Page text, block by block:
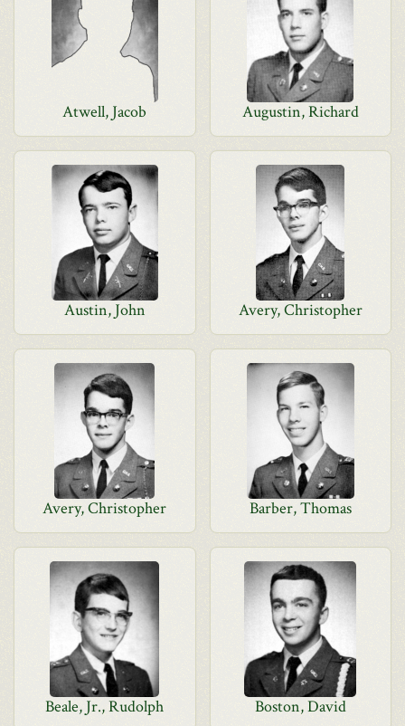
Atwell, Jacob Augustin, Richard
Austin, John Avery, Christopher
Avery, Christopher Barber, Thomas
Beale, Jr., Rudolph Boston, David